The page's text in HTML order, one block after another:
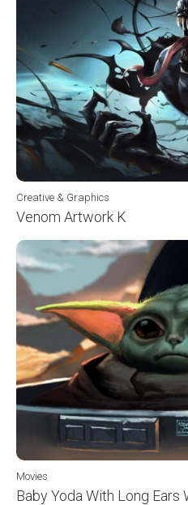
Creative & Graphics
Venom Artwork K
Movies
Baby Yoda With Long Ears